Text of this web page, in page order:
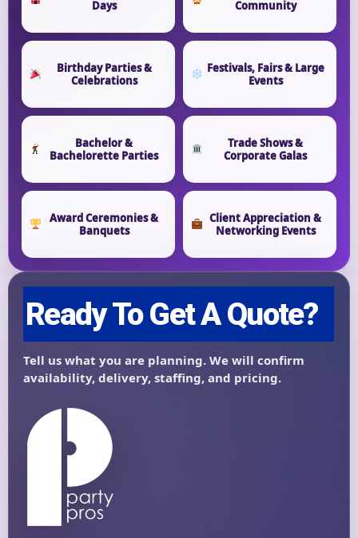
Days Community
Birthday Parties &
Celebrations
Festivals, Fairs & Large
Events
Bachelor &
Bachelorette Parties
Trade Shows &
Corporate Galas
Award Ceremonies &
Banquets
Client Appreciation &
Networking Events
Event End Time
How Many People?
Products of Interest?